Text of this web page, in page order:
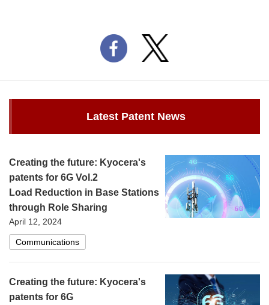
Latest Patent News
Creating the future: Kyocera's
patents for 6G Vol.2
Load Reduction in Base Stations
through Role Sharing
April 12, 2024
Communications
Creating the future: Kyocera's
patents for 6G